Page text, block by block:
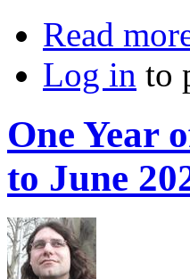
Read
Log in to
One Year
to June